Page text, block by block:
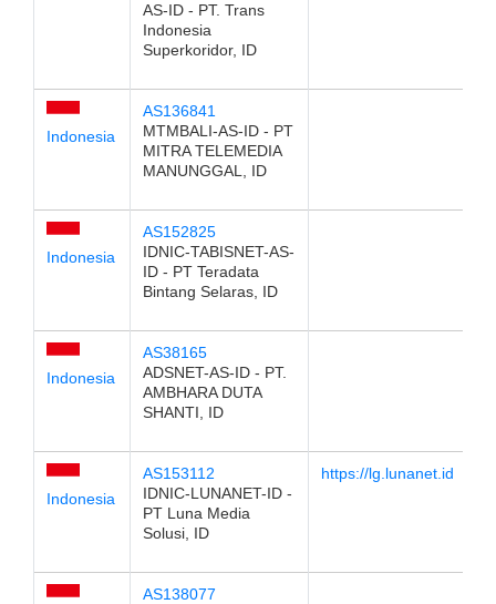
AS-ID - PT. Trans
Indonesia
Superkoridor, ID
Indonesia
AS136841
MTMBALI-AS-ID - PT
MITRA TELEMEDIA
MANUNGGAL, ID
Indonesia
AS152825
IDNIC-TABISNET-AS-
ID - PT Teradata
Bintang Selaras, ID
Indonesia
AS38165
ADSNET-AS-ID - PT.
AMBHARA DUTA
SHANTI, ID
Indonesia
AS153112
IDNIC-LUNANET-ID -
PT Luna Media
Solusi, ID
https://lg.lunanet.id
AS138077